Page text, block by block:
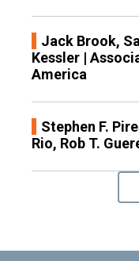
Jack Brook,
Kessler |
America
Stephen F.
Rio, Rob T.